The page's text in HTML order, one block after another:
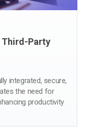
Third-Party
integrated, secure,
the need for
productivity